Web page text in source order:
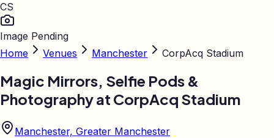
CS
Image Pending
Home
Venues Manchester CorpAcq Stadium
Magic Mirrors, Selfie Pods &
Photography at CorpAcq Stadium
Manchester, Greater Manchester